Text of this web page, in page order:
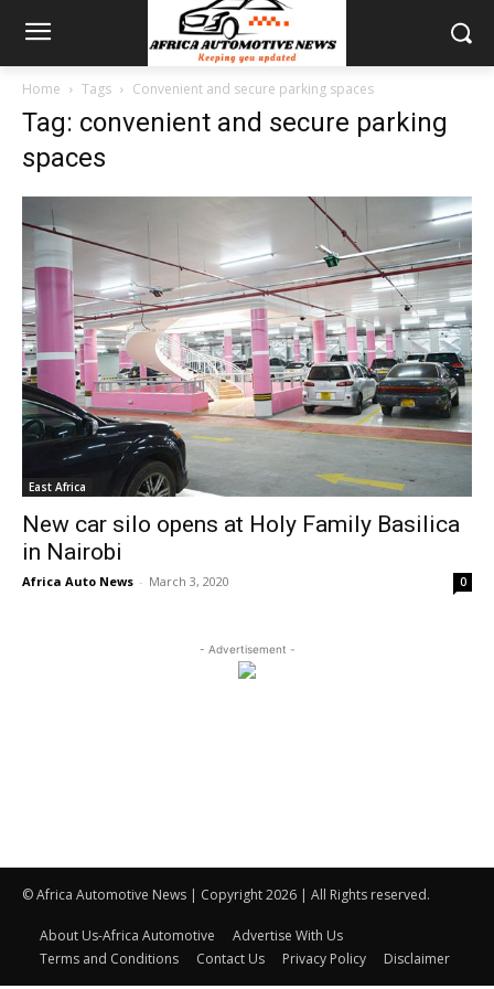
Home Tags Convenient and secure parking spaces
Tag: convenient and secure parking
spaces
East Africa
New car silo opens at Holy Family Basilica
in Nairobi
Africa Auto News - March 3, 2020 0
- Advertisement -
© Africa Automotive News | Copyright 2026 | All Rights reserved.
About Us-Africa Automotive
Advertise With Us
Terms and Conditions
Contact Us Privacy Policy Disclaimer